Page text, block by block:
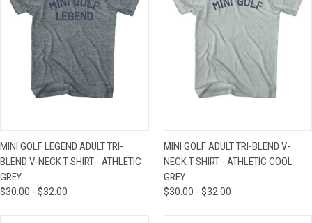
MINI GOLF LEGEND ADULT TRI-
BLEND V-NECK T-SHIRT - ATHLETIC
GREY
$30.00 - $32.00
MINI GOLF ADULT TRI-BLEND V-
NECK T-SHIRT - ATHLETIC COOL
GREY
$30.00 - $32.00